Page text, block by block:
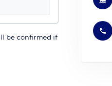
be confirmed if